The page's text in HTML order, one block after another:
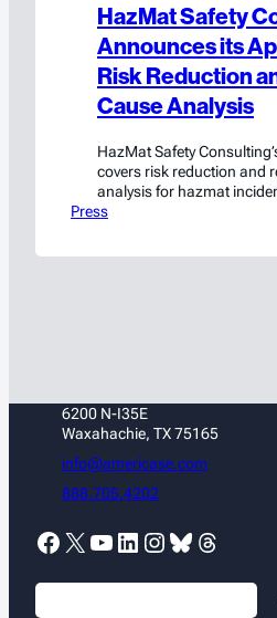
HazMat Safety
Announces its
Risk Reduction
Cause Analysis
HazMat Safety
covers risk reduction and
analysis for hazmat
former NTSB and PHMSA
Press
6200 N-I35E
Waxahachie, TX 75165
info@americase.com
888.705.4202
Facebook X YouTube LinkedIn Instagram Bluesky Threads
S